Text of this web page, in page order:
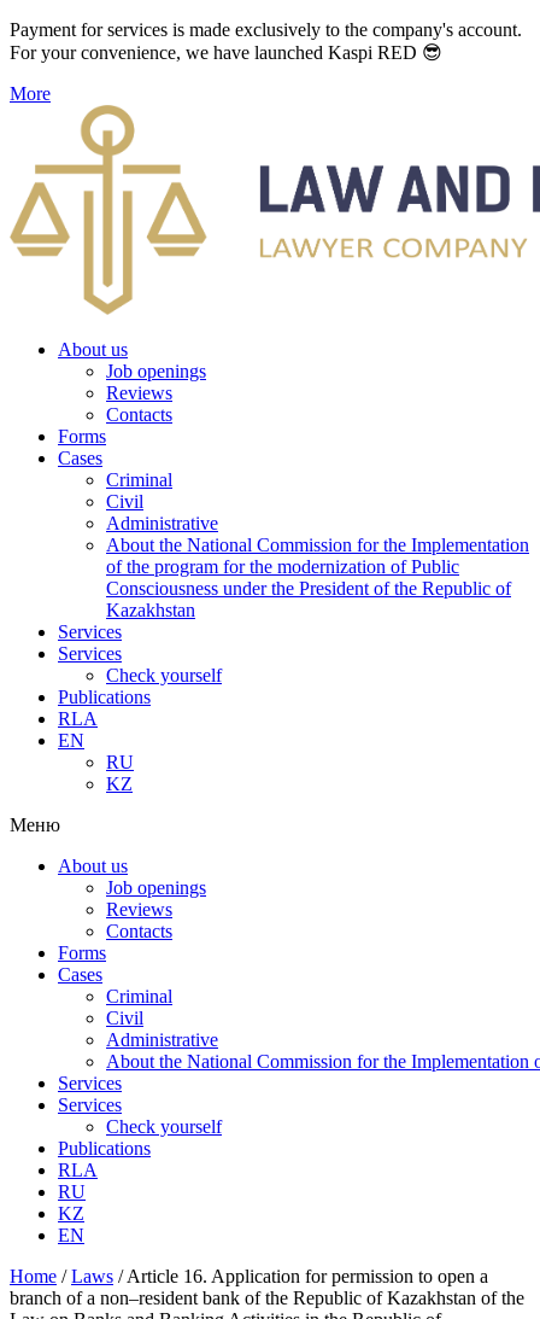
Payment for services is made exclusively to the company's account.
For your convenience, we have launched Kaspi RED 😎
More
About us
Job openings
Reviews
Contacts
Forms
Cases
Criminal
Civil
Administrative
About the National Commission for the Implementation
of the program for the modernization of Public
Consciousness under the President of the Republic of
Kazakhstan
Services
Services
Check yourself
Publications
RLA
EN
RU
KZ
Меню
About us
Job openings
Reviews
Contacts
Forms
Cases
Criminal
Civil
Administrative
About the National Commission for the Implementation
Services
Services
Check yourself
Publications
RLA
RU
KZ
EN
Home /Laws /Article 16. Application for permission to open a
branch of a non–resident bank of the Republic of Kazakhstan of the